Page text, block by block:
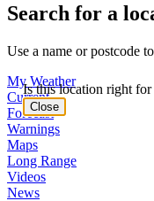
Search for a
Use a name or postcode
My Weather
Current
Forecast
Warnings
Maps
Long Range
Videos
News
Is this location right
Close